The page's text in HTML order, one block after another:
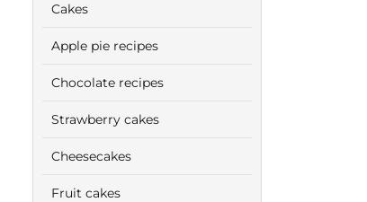
Cakes
Apple pie recipes
Chocolate recipes
Strawberry cakes
Cheesecakes
Fruit cakes